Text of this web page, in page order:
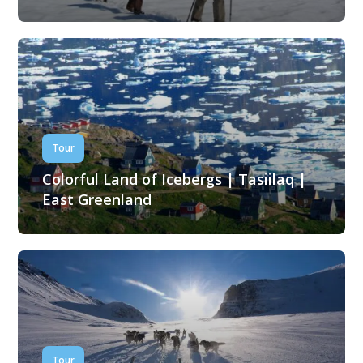
Tour
Colorful Land of Icebergs | Tasiilaq |
East Greenland
Tour